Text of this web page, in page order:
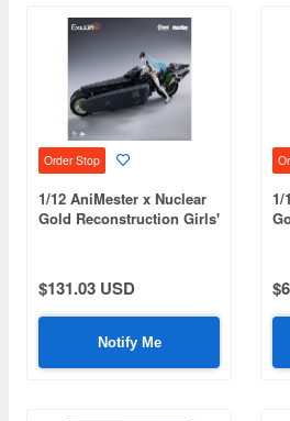
Order Stop
1/12 AniMester x Nuclear
Gold Reconstruction Girls'
Action Figure & Motorbike
Plastic Kit Set
$131.03 USD
Notify Me
1/